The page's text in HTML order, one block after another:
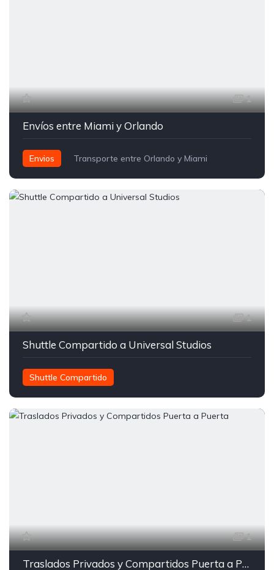
1
Envíos entre Miami y Orlando
Envios
Transporte entre Orlando y Miami
1
Shuttle Compartido a Universal Studios
Shuttle Compartido
Traslados Compartidos
1
Traslados Privados y Compartidos Puerta a Puerta